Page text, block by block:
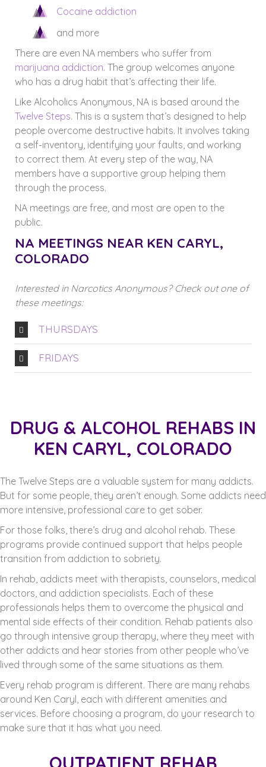
Cocaine addiction
and more
There are even NA members who suffer from
marijuana addiction. The group welcomes anyone
who has a drug habit that’s affecting their life.
Like Alcoholics Anonymous, NA is based around the
Twelve Steps. This is a system that’s designed to help
people overcome destructive habits. It involves taking
a self-inventory, identifying your faults, and working
to correct them. At every step of the way, NA
members have a supportive group helping them
through the process.
NA meetings are free, and most are open to the
public.
NA MEETINGS NEAR KEN CARYL,
COLORADO
Interested in Narcotics Anonymous? Check out one of
these meetings:
THURSDAYS
FRIDAYS
DRUG & ALCOHOL REHABS IN
KEN CARYL, COLORADO
The Twelve Steps are a valuable system for many addicts.
But for some people, they aren’t enough. Some addicts need
more intensive, professional care to get sober.
For those folks, there’s drug and alcohol rehab. These
programs provide continued support that helps people
transition from addiction to sobriety.
In rehab, addicts meet with therapists, counselors, medical
doctors, and addiction specialists. Each of these
professionals helps them to overcome the physical and
mental side effects of their condition. Rehab patients also
go through intensive group therapy, where they meet with
other addicts and hear stories from other people who’ve
lived through some of the same situations as them.
Every rehab program is different. There are many rehabs
around Ken Caryl, each with different amenities and
services. Before choosing a program, do your research to
make sure that it has what you need.